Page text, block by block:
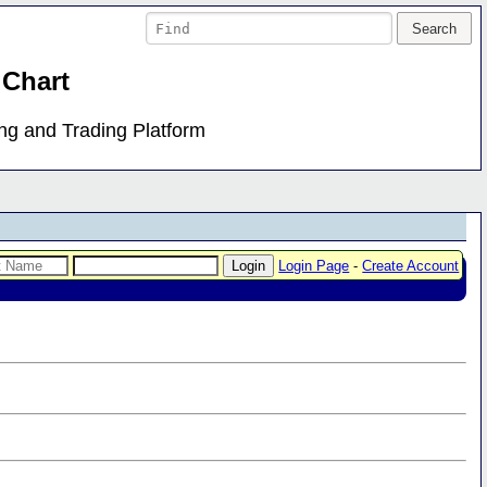
and Trading Platform
Login Page -Create Account